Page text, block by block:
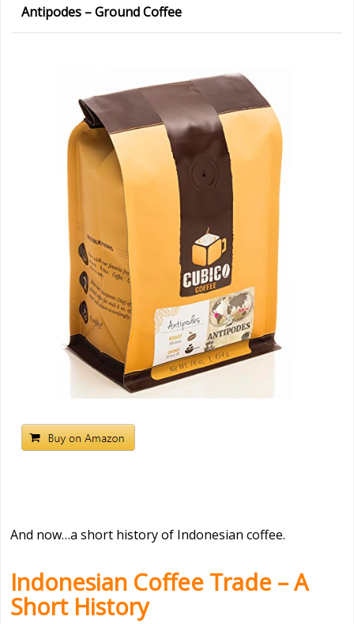
Antipodes – Ground Coffee
And now…a short history of Indonesian coffee.
Indonesian Coffee Trade – A
Short History